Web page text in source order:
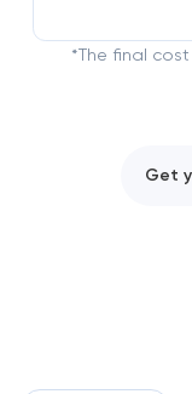
*The final
Get